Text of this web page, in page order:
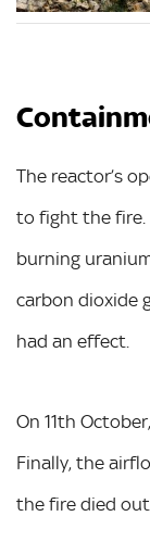
The reactor’s
to fight the fire.
burning
carbon dioxide
had an effect.
On 11th
Finally, the
the fire died out.